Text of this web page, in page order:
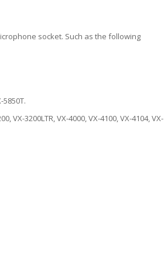
socket. Such as the following
5850T.
VX-3200LTR, VX-4000, VX-4100, VX-4104, VX-